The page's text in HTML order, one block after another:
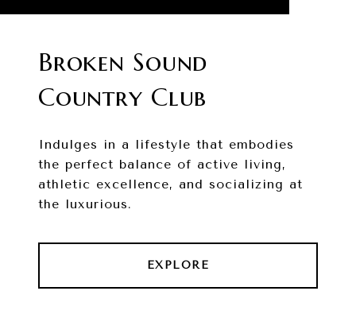
Broken Sound
Country Club
Indulges in a lifestyle that embodies
the perfect balance of active living,
athletic excellence, and socializing at
the luxurious.
EXPLORE